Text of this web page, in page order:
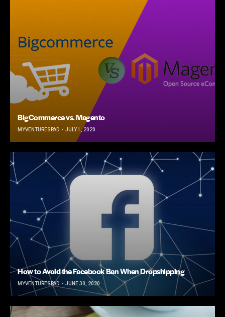
BigCommerce vs. Magento
MYVENTURESPAD JULY 1, 2020
How to Avoid the Facebook Ban When Dropshipping
MYVENTURESPAD JUNE 30, 2020